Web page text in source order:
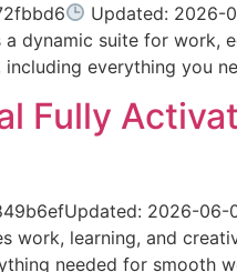
Updated: 2026-
dynamic suite for
everything you
Fully
2026-06-
work, learning, and
needed for smooth